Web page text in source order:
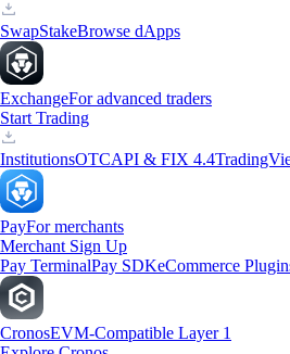
SwapStakeBrowse dApps
ExchangeFor advanced traders
Start Trading
InstitutionsOTCAPI & FIX 4.4
PayFor merchants
Merchant Sign Up
Pay TerminalPay SDKeCommerce
CronosEVM-Compatible Layer 1